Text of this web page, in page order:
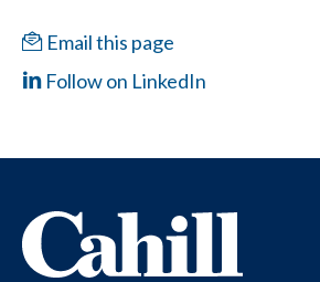
Email this page
Follow on LinkedIn